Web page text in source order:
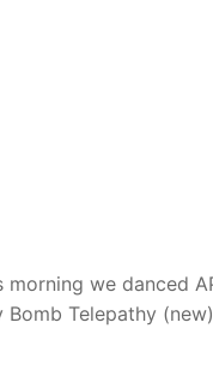
we danced
Telepathy